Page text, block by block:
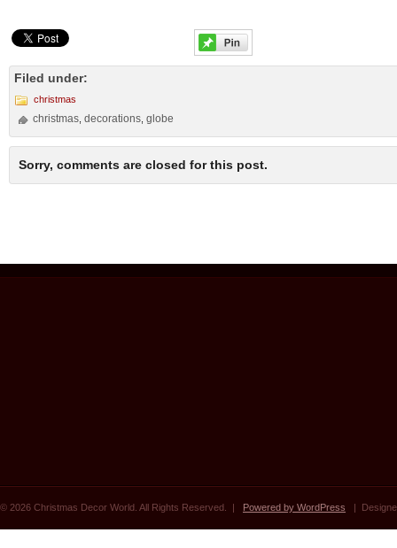
Filed under:
christmas
christmas ,decorations ,globe
Sorry, comments are closed for this post.
© 2026 Christmas Decor World. All Rights Reserved. | Powered by WordPress |